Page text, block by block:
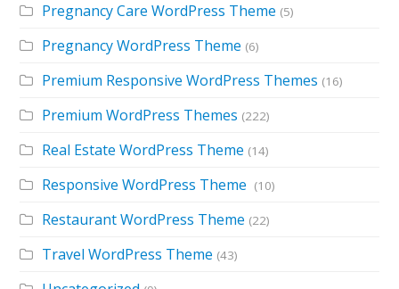
Pregnancy Care WordPress Theme (5)
Pregnancy WordPress Theme (6)
Premium Responsive WordPress Themes (16)
Premium WordPress Themes (222)
Real Estate WordPress Theme (14)
Responsive WordPress Theme (10)
Restaurant WordPress Theme (22)
Travel WordPress Theme (43)